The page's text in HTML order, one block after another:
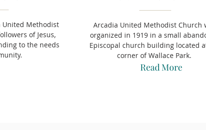
Read More
United Methodist
of Jesus,
to the needs
Arcadia United Methodist Church
organized in 1919 in a small
Episcopal church building located
corner of Wallace Park.